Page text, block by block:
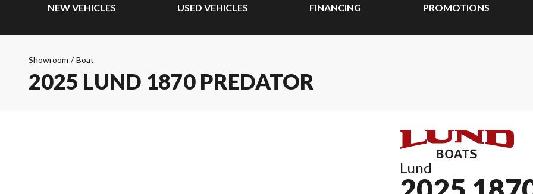
NEW VEHICLES USED VEHICLES FINANCING PROMOTIONS
Showroom / Boat
2025 LUND 1870 PREDATOR
Lund